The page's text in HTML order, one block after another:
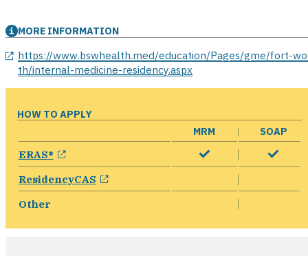
MORE INFORMATION
https://www.bswhealth.med/education/Pages/gme/fort-
th/internal-medicine-residency.aspx
opens in a new window
HOW TO APPLY
MRM
SOAP
ERAS® opens in a new window
ResidencyCAS opens in a new window
Other